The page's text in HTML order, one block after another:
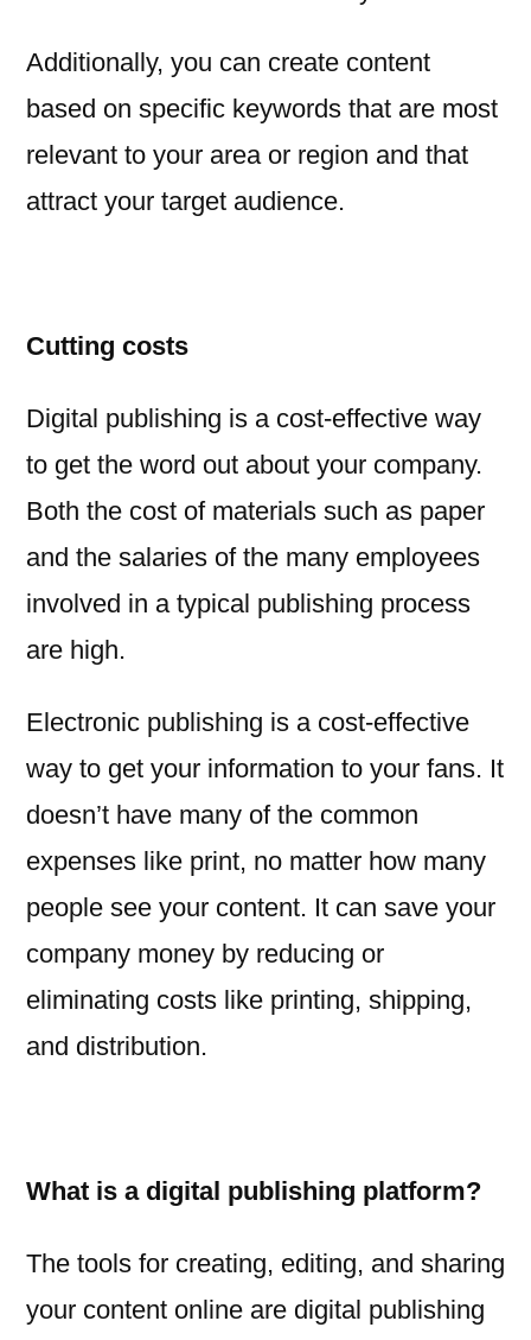
Additionally, you can create content
based on specific keywords that are most
relevant to your area or region and that
attract your target audience.
Cutting costs
Digital publishing is a cost-effective way
to get the word out about your company.
Both the cost of materials such as paper
and the salaries of the many employees
involved in a typical publishing process
are high.
Electronic publishing is a cost-effective
way to get your information to your fans. It
doesn’t have many of the common
expenses like print, no matter how many
people see your content. It can save your
company money by reducing or
eliminating costs like printing, shipping,
and distribution.
What is a digital publishing platform?
The tools for creating, editing, and sharing
your content online are digital publishing